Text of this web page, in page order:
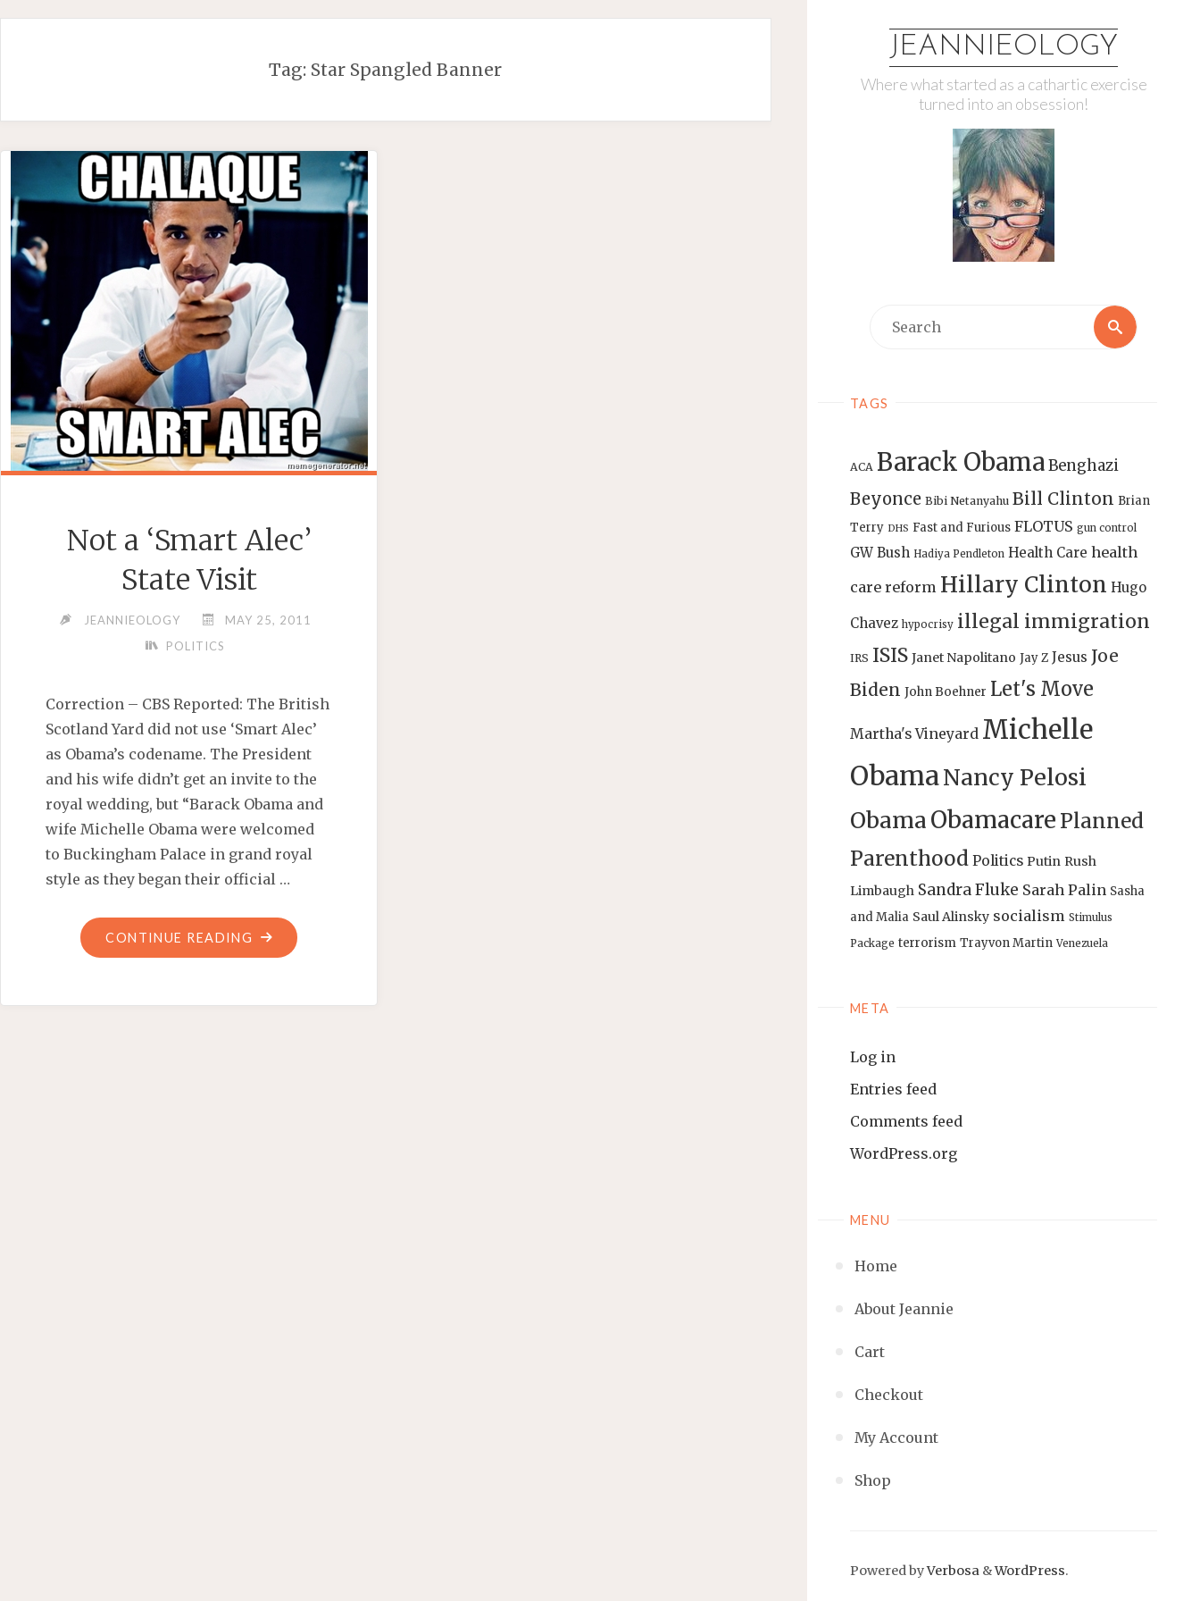
JEANNIEOLOGY
Where what started as a cathartic exercise
turned into an obsession!
Search
TAGS
ACA Barack ObamaBenghazi
Beyonce Bibi Netanyahu Bill Clinton Brian
Terry DHS Fast and Furious FLOTUS gun control
GW Bush Hadiya Pendleton Health Care health
care reform Hillary Clinton Hugo
Chavez hypocrisy illegal immigration
IRS ISIS Janet Napolitano Jay Z Jesus Joe
Biden John Boehner Let's Move
Martha's Vineyard Michelle
ObamaNancy Pelosi
ObamaObamacare Planned
Parenthood Politics Putin Rush
Limbaugh Sandra Fluke Sarah Palin Sasha
and Malia Saul Alinsky socialism Stimulus
Package terrorism Trayvon Martin Venezuela
META
Log in
Entries feed
Comments feed
WordPress.org
MENU
Home
About Jeannie
Cart
Checkout
My Account
Shop
Powered byVerbosa &WordPress.
Tag: Star Spangled Banner
Not a ‘Smart Alec’
State Visit
JEANNIEOLOGY
MAY 25, 2011
POLITICS
Correction – CBS Reported: The British
Scotland Yard did not use ‘Smart Alec’
as Obama’s codename. The President
and his wife didn’t get an invite to the
royal wedding, but “Barack Obama and
wife Michelle Obama were welcomed
to Buckingham Palace in grand royal
style as they began their official …
CONTINUE READING "NOT
A